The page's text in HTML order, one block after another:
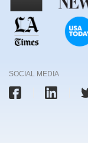
SOCIAL MEDIA